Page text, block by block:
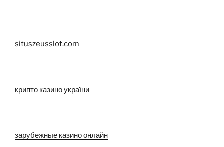
situszeusslot.com
крипто казино україни
зарубежные казино онлайн